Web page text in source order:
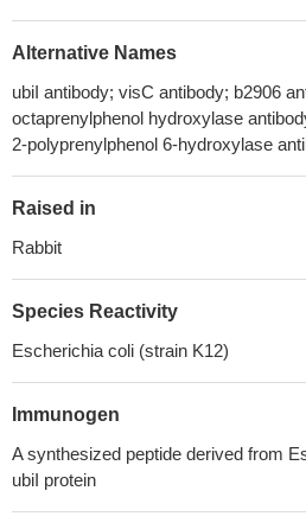
Alternative Names
ubiI antibody; visC antibody; b2906
octaprenylphenol hydroxylase
2-polyprenylphenol 6-hydroxylase
Raised in
Rabbit
Species Reactivity
Escherichia coli (strain K12)
Immunogen
A synthesized peptide derived from
ubiI protein